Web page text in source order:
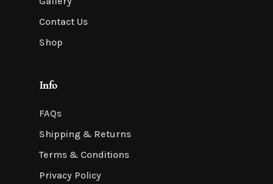
Contact Us
Shop
Info
FAQs
Shipping & Returns
Terms & Conditions
Privacy Policy